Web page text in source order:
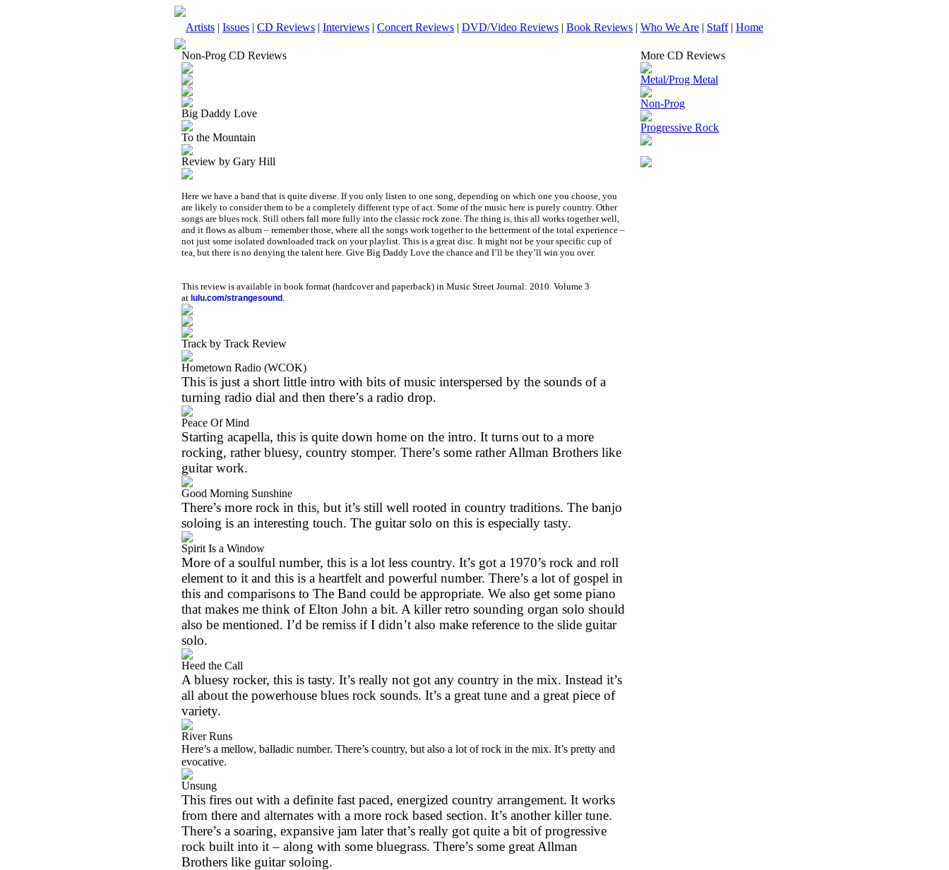
Artists | Issues | CD Reviews | Interviews | Concert Reviews | DVD/Video Reviews | Book Reviews | Who We Are | Staff| Home
Non-Prog CD Reviews
Big Daddy Love
To the Mountain
Review by Gary Hill
Here we have a band that is quite diverse. If you only listen to one song, depending on which one you choose, you
are likely to consider them to be a completely different type of act. Some of the music here is purely country. Other
songs are blues rock. Still others fall more fully into the classic rock zone. The thing is, this all works together well,
and it flows as album – remember those, where all the songs work together to the betterment of the total experience –
not just some isolated downloaded track on your playlist. This is a great disc. It might not be your specific cup of
tea, but there is no denying the talent here. Give Big Daddy Love the chance and I’ll be they’ll win you over.
This review is available in book format (hardcover and paperback) in Music Street Journal: 2010 Volume 3
at lulu.com/strangesound .
Track by Track Review
Hometown Radio (WCOK)
This is just a short little intro with bits of music interspersed by the sounds of a
turning radio dial and then there’s a radio drop.
Peace Of Mind
Starting acapella, this is quite down home on the intro. It turns out to a more
rocking, rather bluesy, country stomper. There’s some rather Allman Brothers like
guitar work.
Good Morning Sunshine
There’s more rock in this, but it’s still well rooted in country traditions. The banjo
soloing is an interesting touch. The guitar solo on this is especially tasty.
Spirit Is a Window
More of a soulful number, this is a lot less country. It’s got a 1970’s rock and roll
element to it and this is a heartfelt and powerful number. There’s a lot of gospel in
this and comparisons to The Band could be appropriate. We also get some piano
that makes me think of Elton John a bit. A killer retro sounding organ solo should
also be mentioned. I’d be remiss if I didn’t also make reference to the slide guitar
solo.
Heed the Call
A bluesy rocker, this is tasty. It’s really not got any country in the mix. Instead it’s
all about the powerhouse blues rock sounds. It’s a great tune and a great piece of
variety.
River Runs
Here’s a mellow, balladic number. There’s country, but also a lot of rock in the mix. It’s pretty and
evocative.
Unsung
This fires out with a definite fast paced, energized country arrangement. It works
from there and alternates with a more rock based section. It’s another killer tune.
There’s a soaring, expansive jam later that’s really got quite a bit of progressive
rock built into it – along with some bluegrass. There’s some great Allman
Brothers like guitar soloing.
More CD Reviews
Metal/Prog Metal
Non-Prog
Progressive Rock